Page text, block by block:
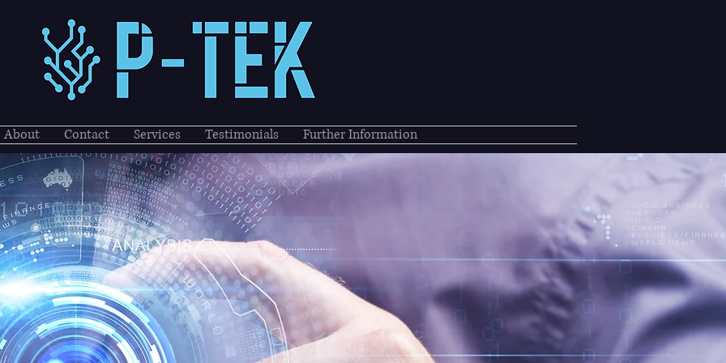
About Contact Services Testimonials Further Information